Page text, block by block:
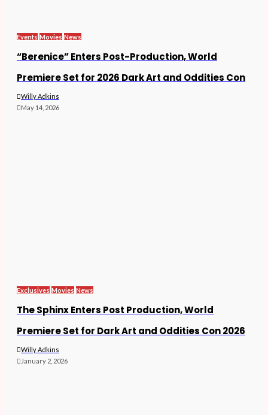
Events Movies News
“Berenice” Enters Post-Production, World
Premiere Set for 2026 Dark Art and Oddities Con
Willy Adkins
May 14, 2026
Exclusives Movies News
The Sphinx Enters Post Production, World
Premiere Set for Dark Art and Oddities Con 2026
Willy Adkins
January 2, 2026